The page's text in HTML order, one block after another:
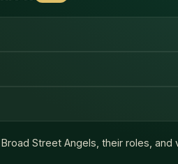
Broad Street Angels , their roles,